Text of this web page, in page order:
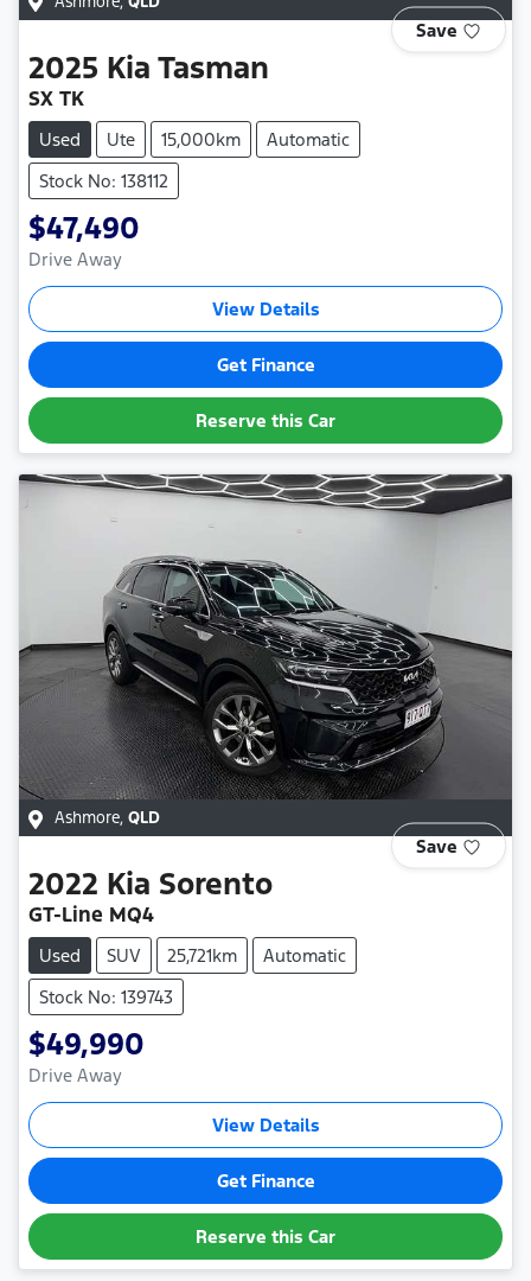
Save
2025 Kia Tasman
SX TK
Used Ute 15,000km
Automatic
Stock No: 138112
$47,490
Drive Away
View Details
Get Finance
Reserve this Car
Ashmore, QLD
Save
2022 Kia Sorento
GT-Line MQ4
Used SUV 25,721km
Automatic
Stock No: 139743
$49,990
Drive Away
View Details
Get Finance
Reserve this Car